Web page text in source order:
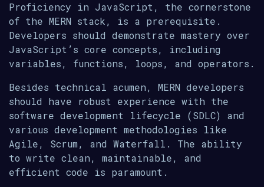
Proficiency in JavaScript, the cornerstone
of the MERN stack, is a prerequisite.
Developers should demonstrate mastery over
JavaScript’s core concepts, including
variables, functions, loops, and operators.
Besides technical acumen, MERN developers
should have robust experience with the
software development lifecycle (SDLC) and
various development methodologies like
Agile, Scrum, and Waterfall. The ability
to write clean, maintainable, and
efficient code is paramount.